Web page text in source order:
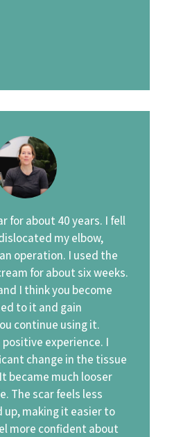
for about 40 years. I fell
my elbow,
operation. I used the
for about six weeks.
I think you become
to it and gain
continue using it.
positive experience. I
change in the tissue
became much looser
The scar feels less
making it easier to
more confident about